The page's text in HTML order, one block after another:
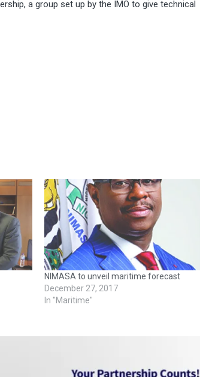
a group set up by the IMO to give technical
NIMASA to unveil maritime forecast
December 27, 2017
In "Maritime"